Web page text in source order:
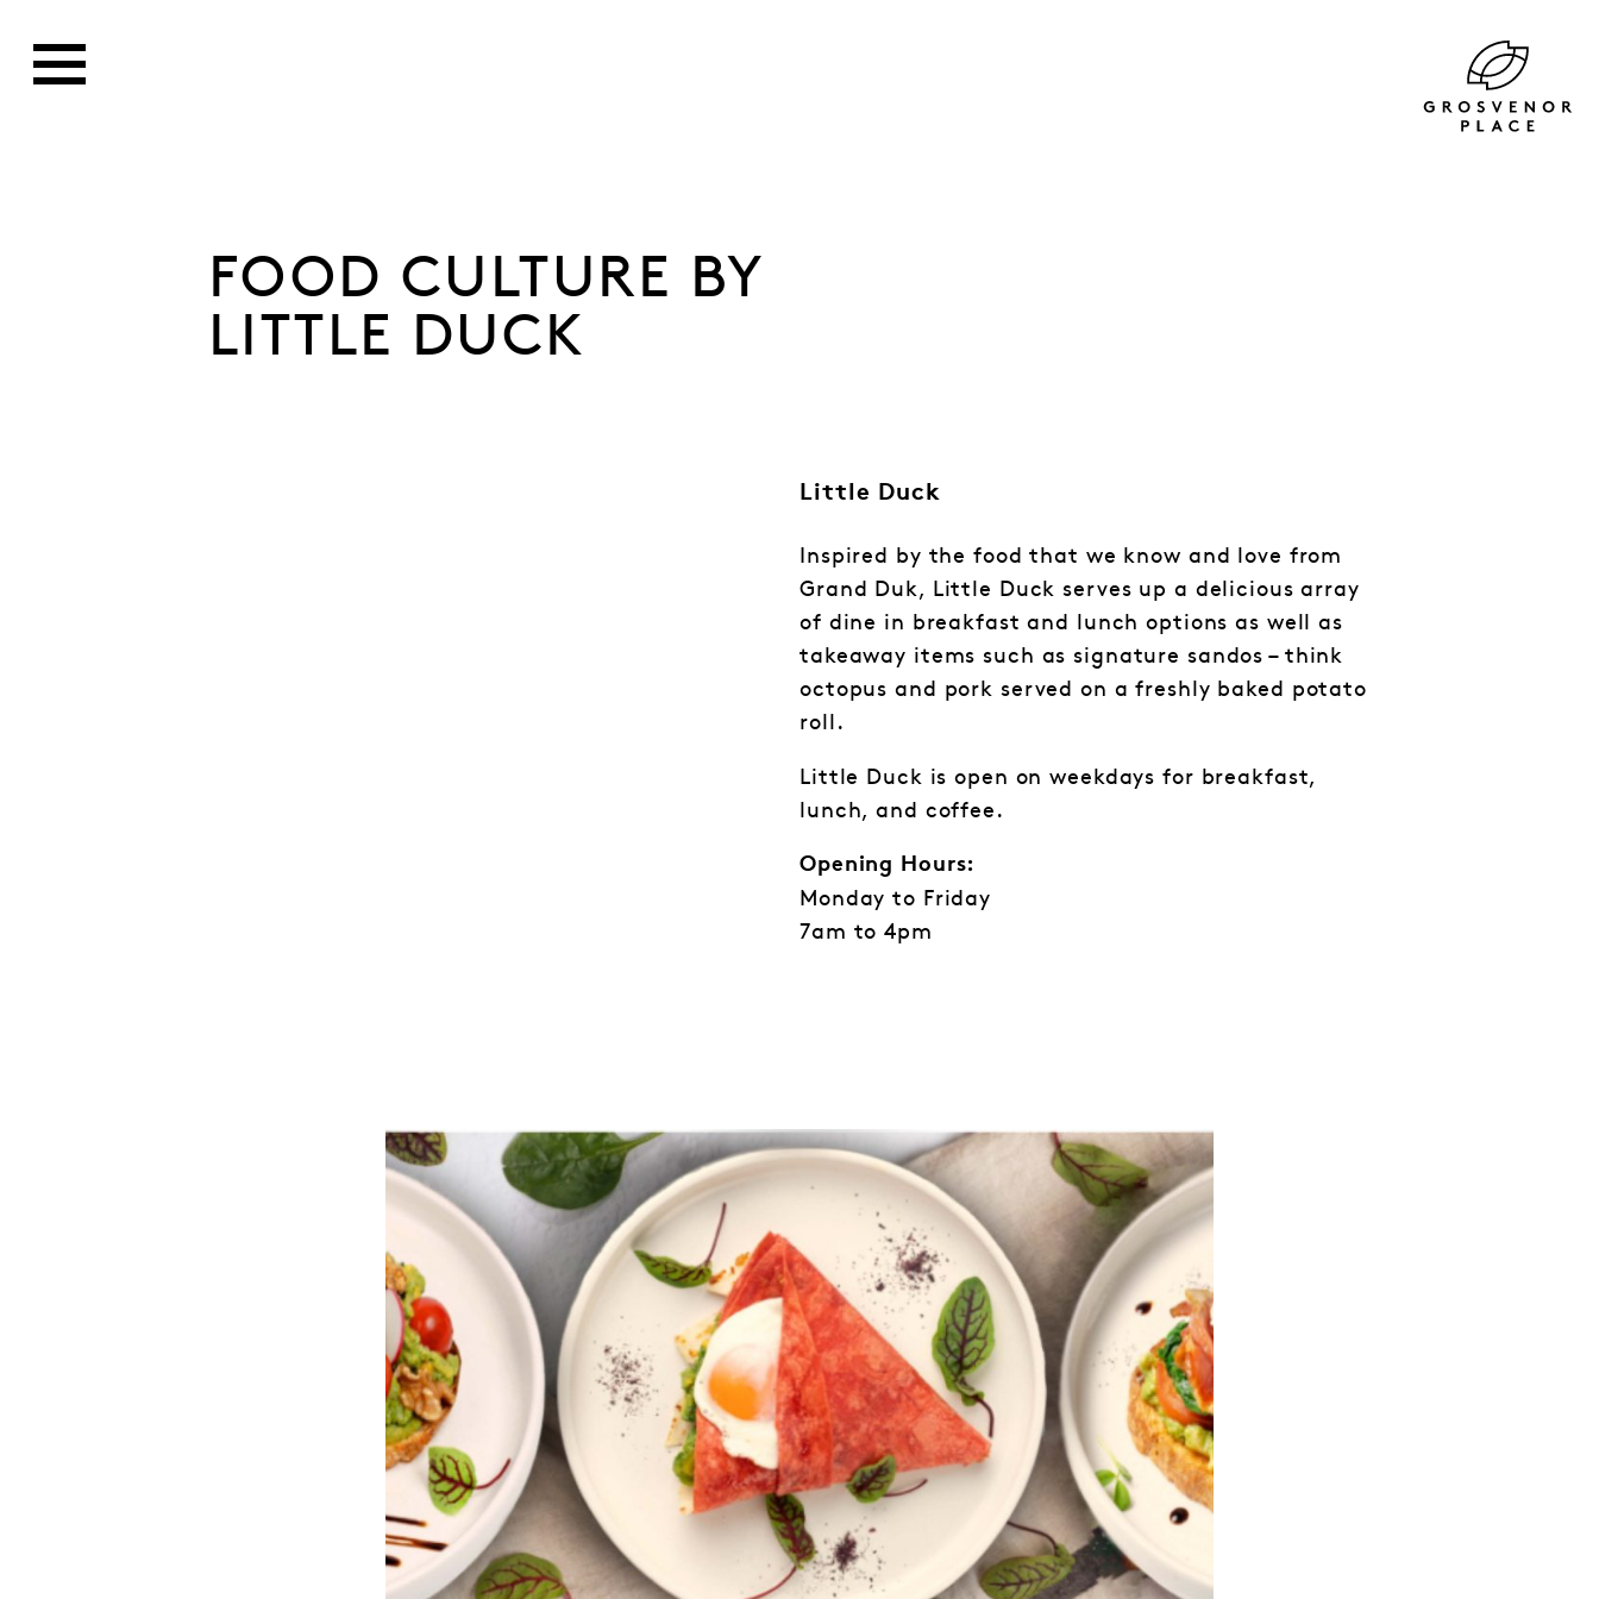
FOOD CULTURE BY
LITTLE DUCK
Little Duck
Inspired by the food that we know and love from
Grand Duk, Little Duck serves up a delicious array
of dine in breakfast and lunch options as well as
takeaway items such as signature sandos – think
octopus and pork served on a freshly baked potato
roll.
Little Duck is open on weekdays for breakfast,
lunch, and coffee.
Opening Hours:
Monday to Friday
7am to 4pm